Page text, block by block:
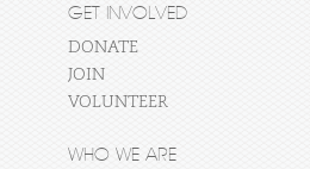
GET INVOLVED
DONATE
JOIN
VOLUNTEER
WHO WE ARE